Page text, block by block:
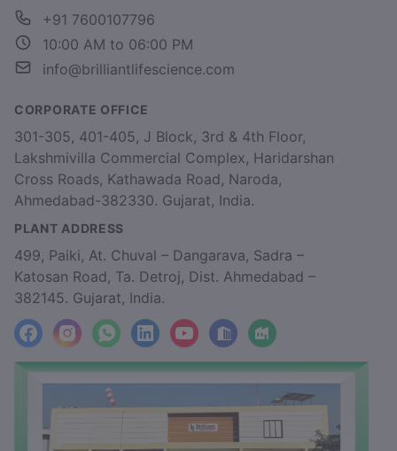
+91 7600107796
10:00 AM to 06:00 PM
info@brilliantlifescience.com
CORPORATE OFFICE
301-305, 401-405, J Block, 3rd & 4th Floor,
Lakshmivilla Commercial Complex, Haridarshan
Cross Roads, Kathawada Road, Naroda,
Ahmedabad-382330. Gujarat, India.
PLANT ADDRESS
499, Paiki, At. Chuval – Dangarava, Sadra –
Katosan Road, Ta. Detroj, Dist. Ahmedabad –
382145. Gujarat, India.
facebookInstagramWhatsApp
LinkedInYouTubeLocationFactory_Location